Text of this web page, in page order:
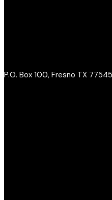
P.O. Box 100, Fresno TX 77545